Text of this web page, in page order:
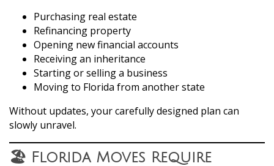
Purchasing real estate
Refinancing property
Opening new financial accounts
Receiving an inheritance
Starting or selling a business
Moving to Florida from another state
Without updates, your carefully designed plan can
slowly unravel.
🏖️ Florida Moves Require